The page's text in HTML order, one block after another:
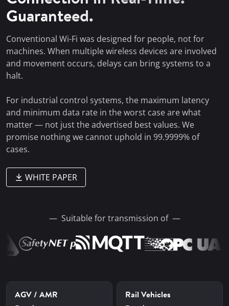
Guaranteed.
Conventional Wi-Fi was designed for people, not for
machines. When multiple wireless devices are involved
and movement occurs, delays can bring systems to a
halt.
For industrial control systems, the maximum latency
and minimum data rate in the worst case are what
matter — not just the advertised best values. We
promise nothing we cannot uphold in 99.9999% of
cases.
WHITE PAPER
— Suitable for transmission of —
AGV / AMR Rail Vehicles